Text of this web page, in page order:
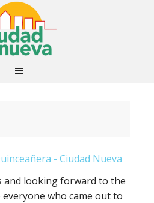
and looking forward to the
who came out to